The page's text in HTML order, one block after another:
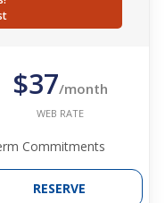
$37/month
WEB RATE
Commitments
RESERVE